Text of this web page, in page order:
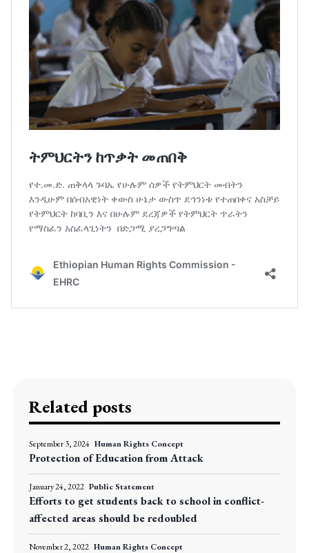
Related posts
September 3, 2024 Human Rights Concept
Protection of Education from Attack
January 24, 2022 Public Statement
Efforts to get students back to school in conflict-
affected areas should be redoubled
November 2, 2022 Human Rights Concept